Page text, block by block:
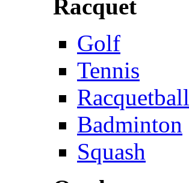
Racquet
Golf
Tennis
Racquetball
Badminton
Squash